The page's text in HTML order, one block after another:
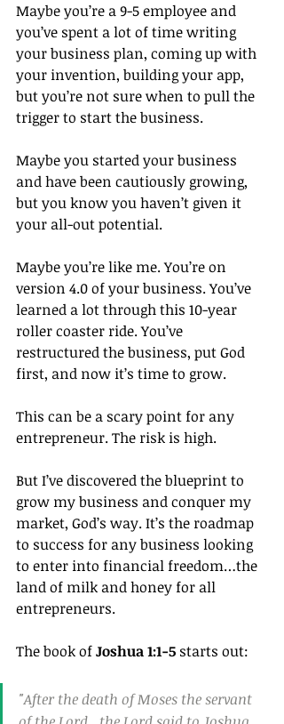
Maybe you’re a 9-5 employee and
you’ve spent a lot of time writing
your business plan, coming up with
your invention, building your app,
but you’re not sure when to pull the
trigger to start the business.
Maybe you started your business
and have been cautiously growing,
but you know you haven’t given it
your all-out potential.
Maybe you’re like me. You’re on
version 4.0 of your business. You’ve
learned a lot through this 10-year
roller coaster ride. You’ve
restructured the business, put God
first, and now it’s time to grow.
This can be a scary point for any
entrepreneur. The risk is high.
But I’ve discovered the blueprint to
grow my business and conquer my
market, God’s way. It’s the roadmap
to success for any business looking
to enter into financial freedom…the
land of milk and honey for all
entrepreneurs.
The book of Joshua 1:1-5 starts out:
"After the death of Moses the servant